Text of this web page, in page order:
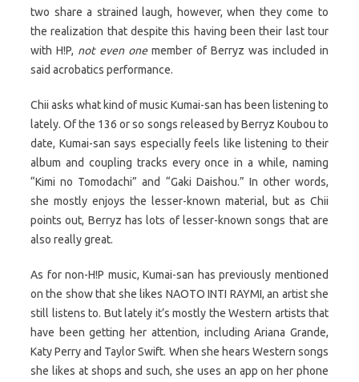
two share a strained laugh, however, when they come to
the realization that despite this having been their last tour
with H!P, not even onemember of Berryz was included in
said acrobatics performance.
Chii asks what kind of music Kumai-san has been listening to
lately. Of the 136 or so songs released by Berryz Koubou to
date, Kumai-san says especially feels like listening to their
album and coupling tracks every once in a while, naming
“Kimi no Tomodachi” and “Gaki Daishou.” In other words,
she mostly enjoys the lesser-known material, but as Chii
points out, Berryz has lots of lesser-known songs that are
also really great.
As for non-H!P music, Kumai-san has previously mentioned
on the show that she likes NAOTO INTI RAYMI, an artist she
still listens to. But lately it’s mostly the Western artists that
have been getting her attention, including Ariana Grande,
Katy Perry and Taylor Swift. When she hears Western songs
she likes at shops and such, she uses an app on her phone